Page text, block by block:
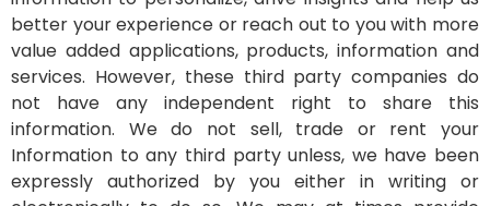
better your experience or reach out to you with more
value added applications, products, information and
services. However, these third party companies do
not have any independent right to share this
information. We do not sell, trade or rent your
Information to any third party unless, we have been
expressly authorized by you either in writing or